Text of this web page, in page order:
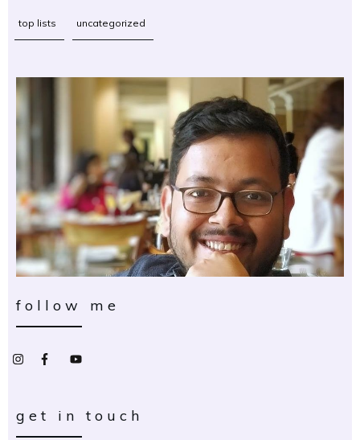
top lists uncategorized
follow me
get in touch